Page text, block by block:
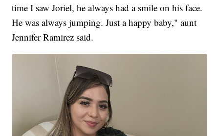
time I saw Joriel, he always had a smile on his face.
He was always jumping. Just a happy baby," aunt
Jennifer Ramirez said.